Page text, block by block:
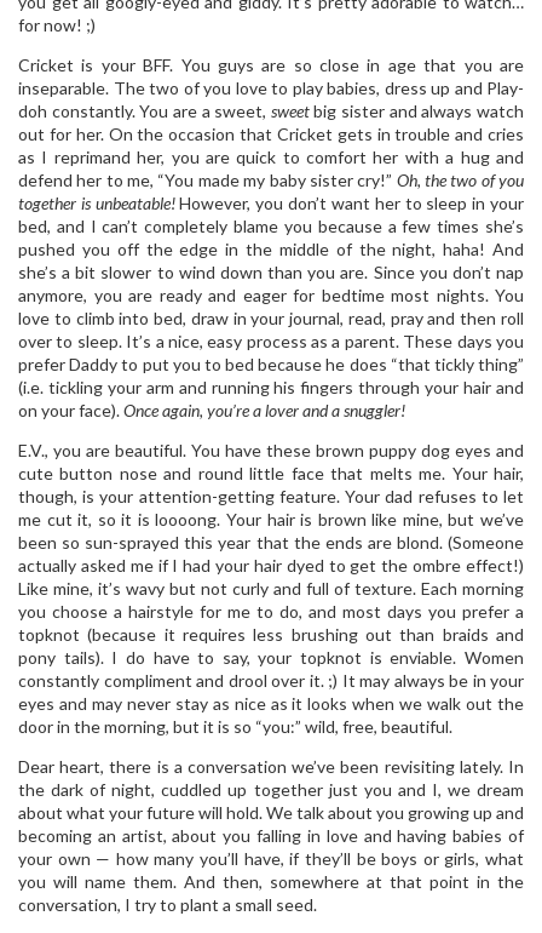
for now! ;)
Cricket is your BFF. You guys are so close in age that you are
inseparable. The two of you love to play babies, dress up and Play-
doh constantly. You are a sweet, sweetbig sister and always watch
out for her. On the occasion that Cricket gets in trouble and cries
as I reprimand her, you are quick to comfort her with a hug and
defend her to me, “You made my baby sister cry!” Oh, the two of you
together is unbeatable!However, you don’t want her to sleep in your
bed, and I can’t completely blame you because a few times she’s
pushed you off the edge in the middle of the night, haha! And
she’s a bit slower to wind down than you are. Since you don’t nap
anymore, you are ready and eager for bedtime most nights. You
love to climb into bed, draw in your journal, read, pray and then roll
over to sleep. It’s a nice, easy process as a parent. These days you
prefer Daddy to put you to bed because he does “that tickly thing”
(i.e. tickling your arm and running his fingers through your hair and
on your face).Once again, you’re a lover and a snuggler!
E.V., you are beautiful. You have these brown puppy dog eyes and
cute button nose and round little face that melts me. Your hair,
though, is your attention-getting feature. Your dad refuses to let
me cut it, so it is loooong. Your hair is brown like mine, but we’ve
been so sun-sprayed this year that the ends are blond. (Someone
actually asked me if I had your hair dyed to get the ombre effect!)
Like mine, it’s wavy but not curly and full of texture. Each morning
you choose a hairstyle for me to do, and most days you prefer a
topknot (because it requires less brushing out than braids and
pony tails). I do have to say, your topknot is enviable. Women
constantly compliment and drool over it. ;) It may always be in your
eyes and may never stay as nice as it looks when we walk out the
door in the morning, but it is so “you:” wild, free, beautiful.
Dear heart, there is a conversation we’ve been revisiting lately. In
the dark of night, cuddled up together just you and I, we dream
about what your future will hold. We talk about you growing up and
becoming an artist, about you falling in love and having babies of
your own — how many you’ll have, if they’ll be boys or girls, what
you will name them. And then, somewhere at that point in the
conversation, I try to plant a small seed.